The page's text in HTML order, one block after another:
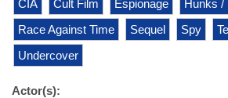
CIA Cult Film Espionage
Hunks /
Race Against Time
Sequel Spy
Undercover
Actor(s):